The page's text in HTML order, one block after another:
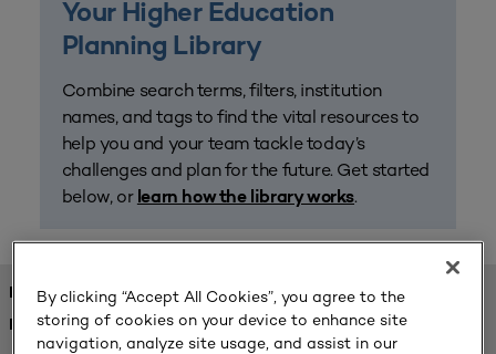
Your Higher Education
Planning Library
Combine search terms, filters, institution
names, and tags to find the vital resources to
help you and your team tackle today’s
challenges and plan for the future. Get started
below, or learn how the library works.
FOUND 1 RESOURCES
REFINED BY:
By clicking “Accept All Cookies”, you agree to the
storing of cookies on your device to enhance site
navigation, analyze site usage, and assist in our